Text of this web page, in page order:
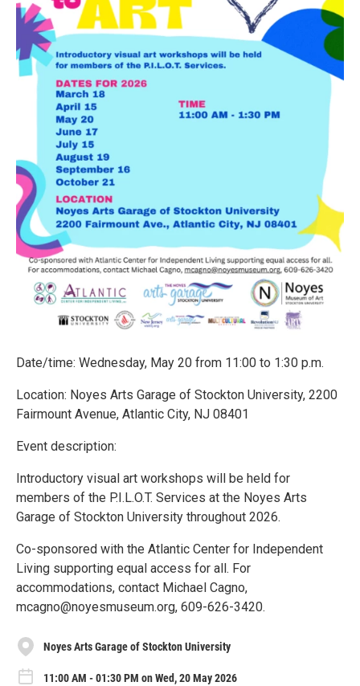
Date/time: Wednesday, May 20 from 11:00 to 1:30 p.m.
Location: Noyes Arts Garage of Stockton University, 2200
Fairmount Avenue, Atlantic City, NJ 08401
Event description:
Introductory visual art workshops will be held for
members of the P.I.L.O.T. Services at the Noyes Arts
Garage of Stockton University throughout 2026.
Co-sponsored with the Atlantic Center for Independent
Living supporting equal access for all. For
accommodations, contact Michael Cagno,
mcagno@noyesmuseum.org, 609-626-3420.
Noyes Arts Garage of Stockton University
11:00 AM - 01:30 PM on Wed, 20 May 2026